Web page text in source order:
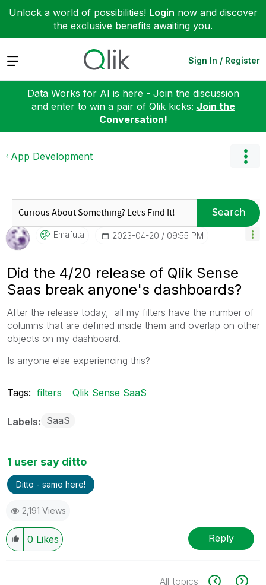
Unlock a world of possibilities! Login now and discover
the exclusive benefits awaiting you.
Expand Sign In / Register
Data Works for AI is here - Join the discussion
and enter to win a pair of Qlik kicks: Join the
Conversation!
App Development
Search
Emafuta ‎2023-04-20 09:55 PM
Did the 4/20 release of Qlik Sense
Saas break anyone's dashboards?
After the release today, all my filters have the number of
columns that are defined inside them and overlap on other
objects on my dashboard.
Is anyone else experiencing this?
Tags: filters Qlik Sense SaaS
Labels SaaS
1 user say ditto
Ditto - same here!
2,191 Views
0 Likes Reply
All topics